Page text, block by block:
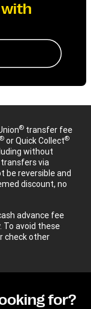
® transfer fee
® or Quick Collect®
without
via
be reversible and
discount, no
advance fee
To avoid these
check other
for?